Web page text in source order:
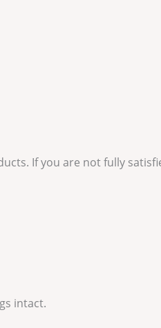
If you are not fully
intact.